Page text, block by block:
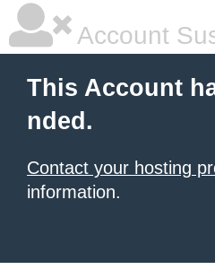
Account
This Account
nded.
Contact your hosting
information.